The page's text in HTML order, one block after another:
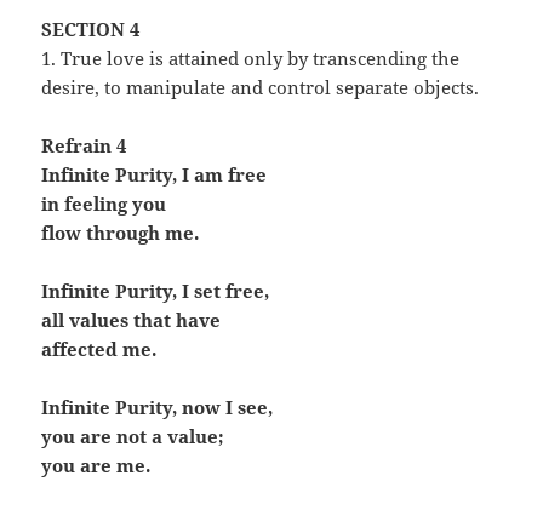
SECTION 4
1. True love is attained only by transcending the
desire, to manipulate and control separate objects.
Refrain 4
Infinite Purity, I am free
in feeling you
flow through me.
Infinite Purity, I set free,
all values that have
affected me.
Infinite Purity, now I see,
you are not a value;
you are me.